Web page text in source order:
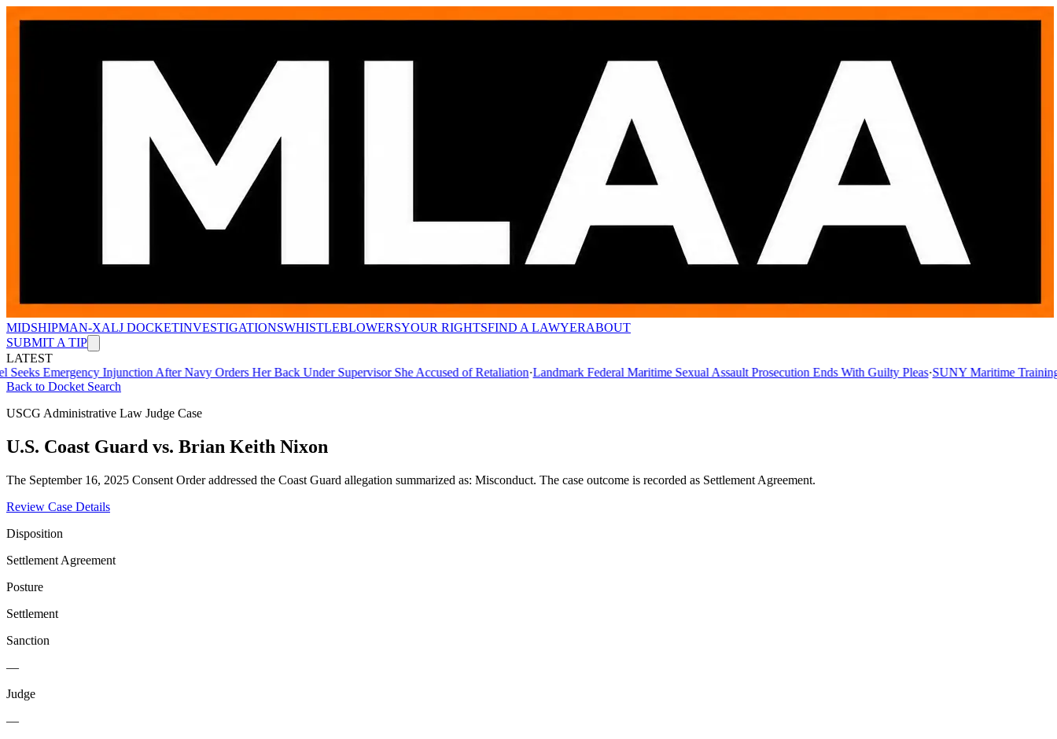
MIDSHIPMAN-XALJ DOCKETINVESTIGATIONSWHISTLEBLOWERSYOUR RIGHTSFIND A LAWYERABOUT
SUBMIT A TIP
LATEST
Emergency Injunction After Navy Orders Her Back Under Supervisor She Accused of Retaliation·Landmark Federal Maritime Sexual Assault Prosecution Ends With Guilty Pleas·SUNY Maritime Training
Back to Docket Search
USCG Administrative Law Judge Case
U.S. Coast Guard vs. Brian Keith Nixon
The September 16, 2025 Consent Order addressed the Coast Guard allegation summarized as: Misconduct. The case outcome is recorded as Settlement Agreement.
Review Case Details
Disposition
Settlement Agreement
Posture
Settlement
Sanction
—
Judge
—